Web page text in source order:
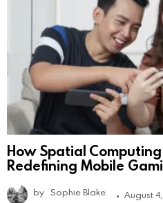
How Spatial
Redefining Mobile
by Sophie Blake August